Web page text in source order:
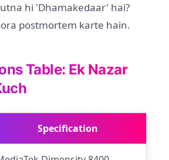
hi 'Dhamakedaar' hai?
postmortem karte hain.
Table: Ek Nazar
Specification